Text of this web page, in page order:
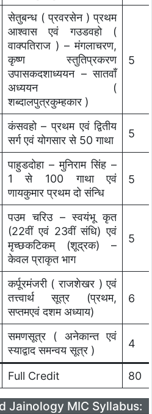
सेतुबन्ध ( प्रवरसेन ) प्रथम
आश्वास एवं गउडवहो (
वाक्पतिराज ) – मंगलाचरण,
कृष्ण स्तुतिप्रकरण
उपासकदशाध्ययन – सातवाँ
अध्ययन (
शब्दालपुत्रकुम्हकार )
5
कंसवहो – प्रथम एवं द्वितीय
सर्ग एवं योगसार से 50 गाथा
5
पाहुडदोहा – मुनिराम सिंह –
1 से 100 गाथा एवं
णायकुमार प्रथम दो संन्धि
5
पउम चरिउ – स्वयंभू कृत
(22वीं एवं 23वीं संधि) एवं
मृच्छकटिकम् (शूद्रक) –
केवल प्राकृत भाग
5
कर्पूरमंजरी ( राजशेखर ) एवं
तत्त्वार्थ सूत्र (प्रथम,
सप्तमएवं दशम अध्याय)
6
समणसूत्र ( अनेकान्त एवं
स्याद्वाद समन्वय सूत्र )
4
Full Credit 80
Jainology MIC Syllabus: